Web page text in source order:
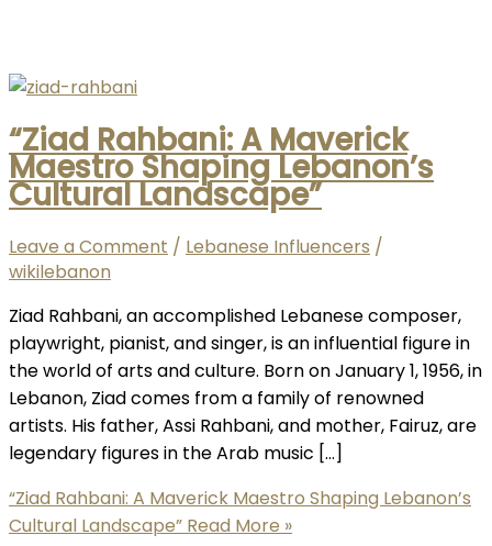
“Ziad Rahbani: A Maverick
Maestro Shaping Lebanon’s
Cultural Landscape”
Leave a Comment / Lebanese Influencers /
wikilebanon
Ziad Rahbani, an accomplished Lebanese composer,
playwright, pianist, and singer, is an influential figure in
the world of arts and culture. Born on January 1, 1956, in
Lebanon, Ziad comes from a family of renowned
artists. His father, Assi Rahbani, and mother, Fairuz, are
legendary figures in the Arab music […]
“Ziad Rahbani: A Maverick Maestro Shaping Lebanon’s
Cultural Landscape” Read More »